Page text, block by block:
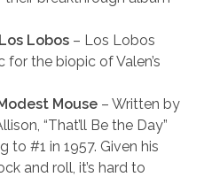
Lobos – Los Lobos
for the biopic of Valen’s
Mouse – Written by
“That’ll Be the Day”
to #1 in 1957. Given his
and roll, it’s hard to